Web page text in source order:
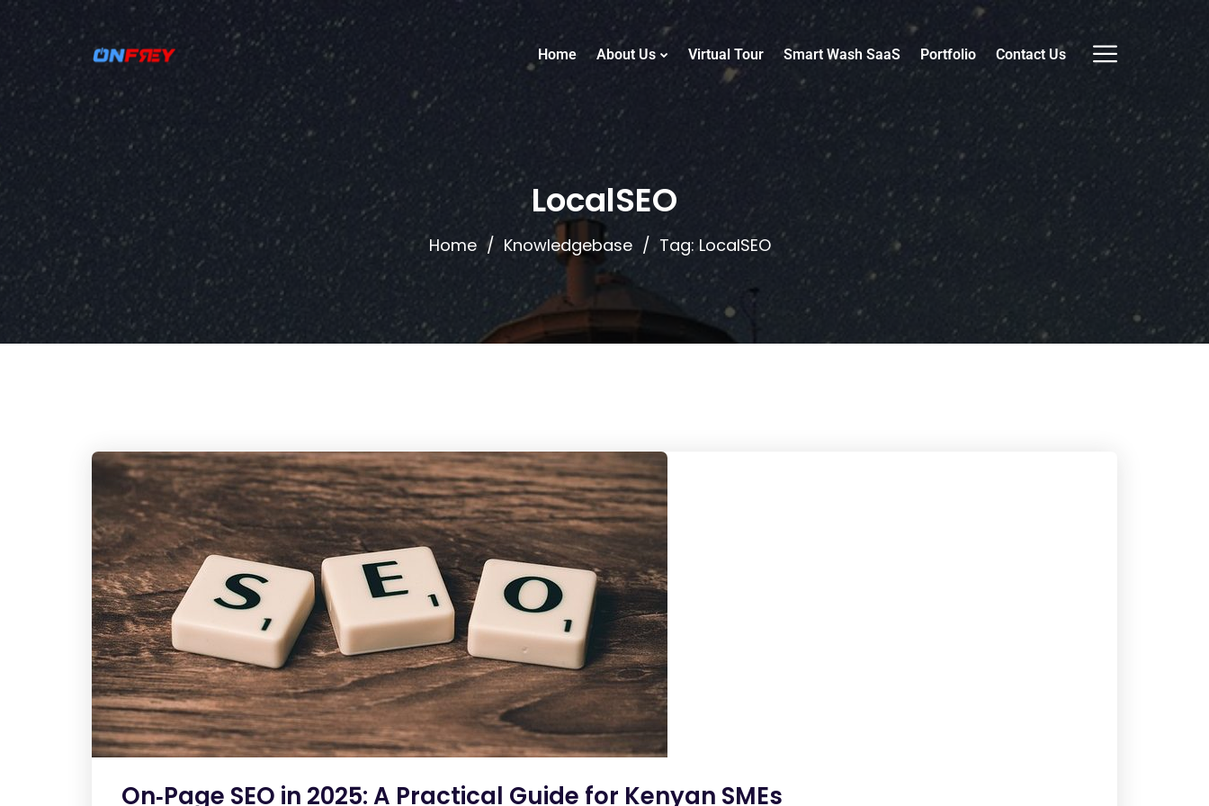
Home About Us Virtual Tour Smart Wash SaaS Portfolio Contact Us
LocalSEO
Home Knowledgebase Tag: LocalSEO
On‑Page SEO in 2025: A Practical Guide for Kenyan SMEs